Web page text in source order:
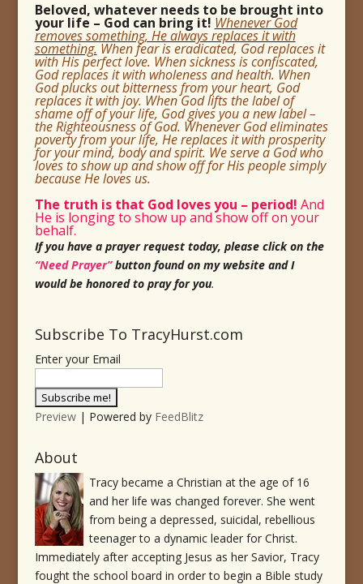
Beloved, whatever needs to be brought into
your life – God can bring it! Whenever God
removes something, He always replaces it with
something. When fear is eradicated, God replaces it
with His perfect love. When sickness is confiscated,
God replaces it with wholeness and health. When
God plucks out bitterness from your heart, God
replaces it with joy. When God lifts the label of
shame off of your life, God gives you a new label –
the Righteousness of God. Whenever God eliminates
poverty from your life, He replaces it with prosperity
for your mind, body and spirit. We serve a God who
loves to show up and show off for Hispeople simply
because He loves us.
The truth is that God loves you – period! And
He is longing to show up and show off on your
behalf.
If you have a prayer request today, please click on the
“Need Prayer”button found on my website and I
would be honored to pray for you.
Subscribe To TracyHurst.com
Enter your Email
Preview| Powered by FeedBlitz
About
Tracy became a Christian at the age of 16
and her life was changed forever. She went
from being a depressed, suicidal, rebellious
teenager to a dynamic leader for Christ.
Immediately after accepting Jesus as her Savior, Tracy
fought the school board in order to begin a Bible study